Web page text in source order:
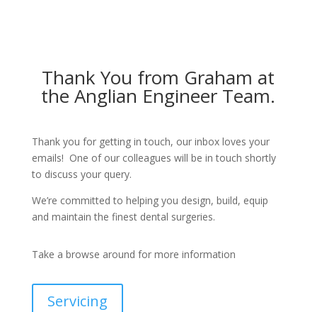
Thank You from Graham at
the Anglian Engineer Team.
Thank you for getting in touch, our inbox loves your
emails! One of our colleagues will be in touch shortly
to discuss your query.
We’re committed to helping you design, build, equip
and maintain the finest dental surgeries.
Take a browse around for more information
Servicing